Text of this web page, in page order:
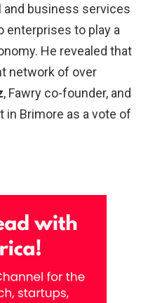
and business services
enterprises to play a
He revealed that
network of over
, Fawry co-founder, and
in Brimore as a vote of